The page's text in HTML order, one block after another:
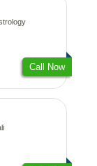
Call Now